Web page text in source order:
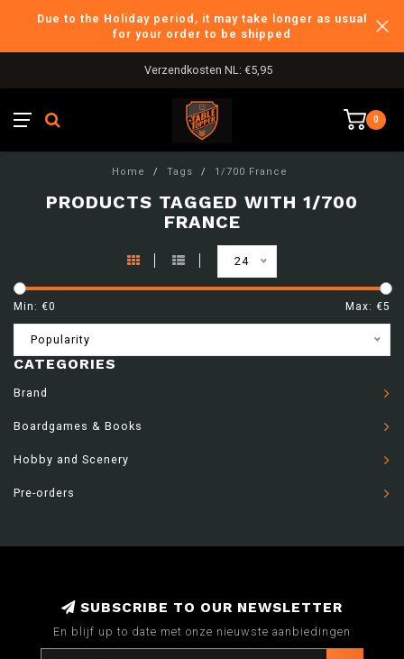
Due to the Holiday period, it may take longer as usual
for your order to be shipped
Verzendkosten NL: €5,95
0
Home / Tags / 1/700 France
PRODUCTS TAGGED WITH 1/700
FRANCE
24
Min: €0 Max: €5
Popularity
CATEGORIES
Brand
Boardgames & Books
Hobby and Scenery
Pre-orders
SUBSCRIBE TO OUR NEWSLETTER
En blijf up to date met onze nieuwste aanbiedingen